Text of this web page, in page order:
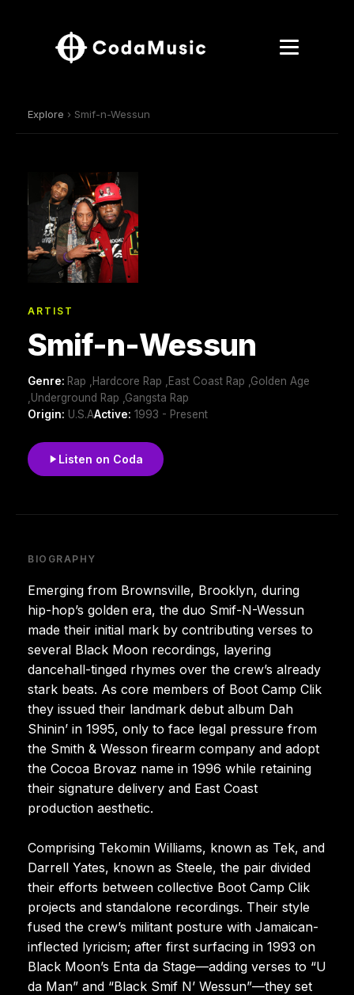
Explore › Smif-n-Wessun
ARTIST
Smif-n-Wessun
Genre: Rap ,Hardcore Rap ,East Coast Rap ,Golden Age
,Underground Rap ,Gangsta Rap
Origin: U.S.AActive: 1993 - Present
Listen on Coda
BIOGRAPHY
Emerging from Brownsville, Brooklyn, during
hip-hop’s golden era, the duo Smif-N-Wessun
made their initial mark by contributing verses to
several Black Moon recordings, layering
dancehall-tinged rhymes over the crew’s already
stark beats. As core members of Boot Camp Clik
they issued their landmark debut album Dah
Shinin’ in 1995, only to face legal pressure from
the Smith & Wesson firearm company and adopt
the Cocoa Brovaz name in 1996 while retaining
their signature delivery and East Coast
production aesthetic.
Comprising Tekomin Williams, known as Tek, and
Darrell Yates, known as Steele, the pair divided
their efforts between collective Boot Camp Clik
projects and standalone recordings. Their style
fused the crew’s militant posture with Jamaican-
inflected lyricism; after first surfacing in 1993 on
Black Moon’s Enta da Stage—adding verses to “U
da Man” and “Black Smif N’ Wessun”—they set